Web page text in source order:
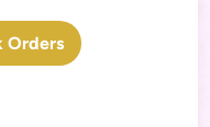
Orders